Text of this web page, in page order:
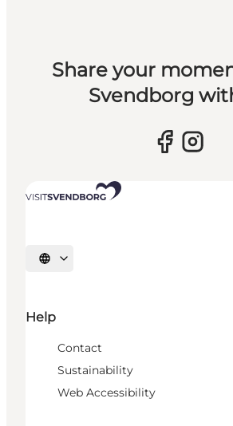
Share your
Svendborg
Select language
Help
Contact
Sustainability
Web Accessibility